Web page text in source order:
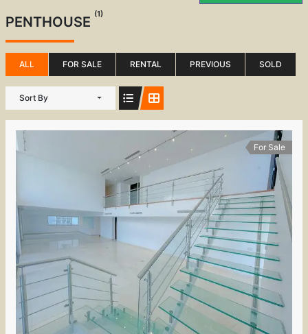
PENTHOUSE (1)
ALL FOR SALE RENTAL PREVIOUS SOLD
Sort By
For Sale